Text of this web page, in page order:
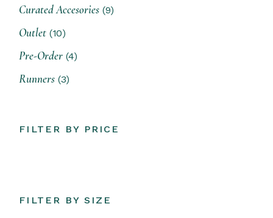
page
Curated Accesories 99
products
Outlet 1010
products
Pre-Order 44
products
Runners 33
products
FILTER BY PRICE
FILTER BY SIZE